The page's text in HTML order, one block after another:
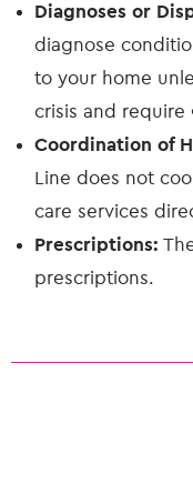
Diagnoses or
diagnose
to your home
crisis and require
Coordination of
Line does not
care services
Prescriptions:
prescriptions.